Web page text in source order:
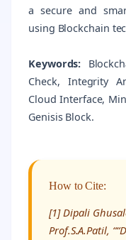
a secure and
using Blockchain
Keywords:
Check, Integrity
Cloud Interface,
Genisis Block.
How to Cite:
[1] Dipali
Prof.S.A.Patil,